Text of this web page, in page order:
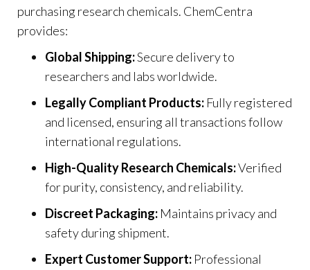
purchasing research chemicals. ChemCentra
provides:
Global Shipping:Secure delivery to
researchers and labs worldwide.
Legally Compliant Products: Fully registered
and licensed, ensuring all transactions follow
international regulations.
High-Quality Research Chemicals:Verified
for purity, consistency, and reliability.
Discreet Packaging: Maintains privacy and
safety during shipment.
Expert Customer Support: Professional